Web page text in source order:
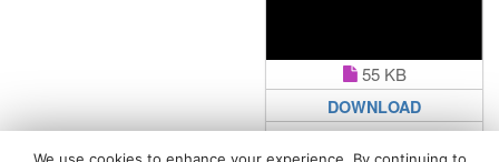
55 KB
DOWNLOAD